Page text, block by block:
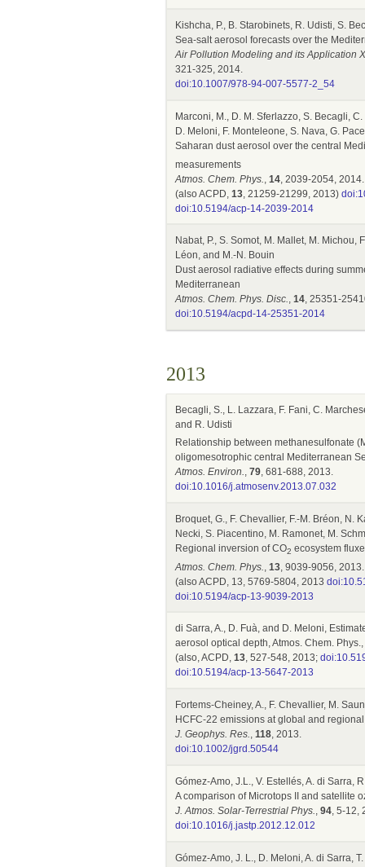
Kishcha, P., B. Starobinets, R. Udisti, S.
Sea-salt aerosol forecasts over the
Air Pollution Modeling and its Application
321-325, 2014.
doi:10.1007/978-94-007-5577-2_54
Marconi, M., D. M. Sferlazzo, S. Becagli,
D. Meloni, F. Monteleone, S. Nava, G.
Saharan dust aerosol over the central
measurements
Atmos. Chem. Phys.
14, 2039-2054, 2014.
(also ACPD, 13, 21259-21299, 2013)
doi:10.5194/acp-14-2039-2014
Nabat, P., S. Somot, M. Mallet, M. Michou,
Léon, and M.-N. Bouin
Dust aerosol radiative effects during
Mediterranean
Atmos. Chem. Phys. Disc., 14, 25351-
doi:10.5194/acpd-14-25351-2014
2013
Becagli, S., L. Lazzara, F. Fani, C.
and R. Udisti
Relationship between methanesulfonate
oligomesotrophic central Mediterranean
Atmos. Environ., 79, 681-688, 2013.
doi:10.1016/j.atmosenv.2013.07.032
Broquet, G., F. Chevallier, F.-M. Bréon, N.
Necki, S. Piacentino, M. Ramonet, M.
Regional inversion of CO2 ecosystem
Atmos. Chem. Phys.
13, 9039-9056, 2013.
(also ACPD, 13, 5769-5804, 2013
doi:10.5194/acp-13-9039-2013
di Sarra, A., D. Fuà, and D. Meloni,
aerosol optical depth, Atmos. Chem. Phys.,
(also, ACPD, 13, 527-548, 2013;
doi:10.5194/acp-13-5647-2013
Fortems-Cheiney, A., F. Chevallier, M.
HCFC-22 emissions at global and
J. Geophys. Res., 118, 2013.
doi:10.1002/jgrd.50544
Gómez-Amo, J.L., V. Estellés, A. di Sarra,
A comparison of Microtops II and satellite
J. Atmos. Solar-Terrestrial Phys., 94, 5-12,
doi:10.1016/j.jastp.2012.12.012
Gómez-Amo, J. L., D. Meloni, A. di Sarra,